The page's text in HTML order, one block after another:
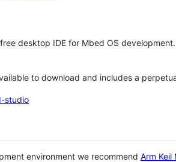
desktop IDE for Mbed OS
to download and includes a
studio
environment we recommend Arm Keil